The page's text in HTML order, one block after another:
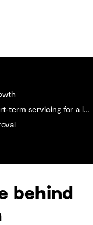
for a large data centre
behind